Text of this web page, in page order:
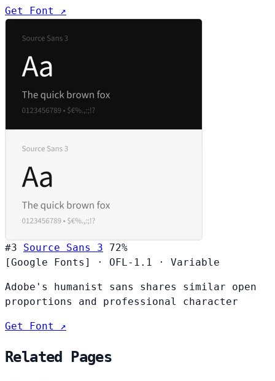
Get Font ↗
#3 Source Sans 3
72%
[Google Fonts]
· OFL-1.1 · Variable
Adobe's humanist sans shares similar open
proportions and professional character
Get Font ↗
Related Pages